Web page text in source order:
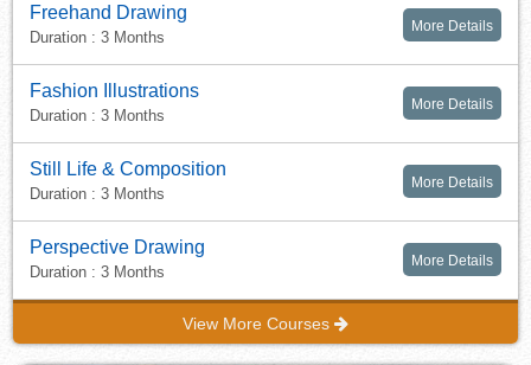
Freehand Drawing
Duration : 3 Months
More Details
Fashion Illustrations
Duration : 3 Months
More Details
Still Life & Composition
Duration : 3 Months
More Details
Perspective Drawing
Duration : 3 Months
More Details
View More Courses